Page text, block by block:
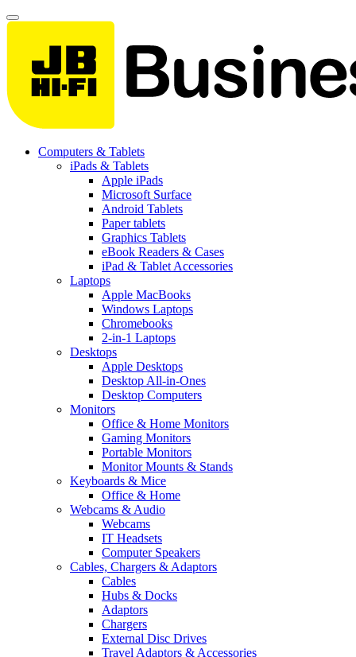
Computers & Tablets
iPads & Tablets
Apple iPads
Microsoft Surface
Android Tablets
Paper tablets
Graphics Tablets
eBook Readers & Cases
iPad & Tablet Accessories
Laptops
Apple MacBooks
Windows Laptops
Chromebooks
2-in-1 Laptops
Desktops
Apple Desktops
Desktop All-in-Ones
Desktop Computers
Monitors
Office & Home Monitors
Gaming Monitors
Portable Monitors
Monitor Mounts & Stands
Keyboards & Mice
Office & Home
Webcams & Audio
Webcams
IT Headsets
Computer Speakers
Cables, Chargers & Adaptors
Cables
Hubs & Docks
Adaptors
Chargers
External Disc Drives
Travel Adaptors & Accessories